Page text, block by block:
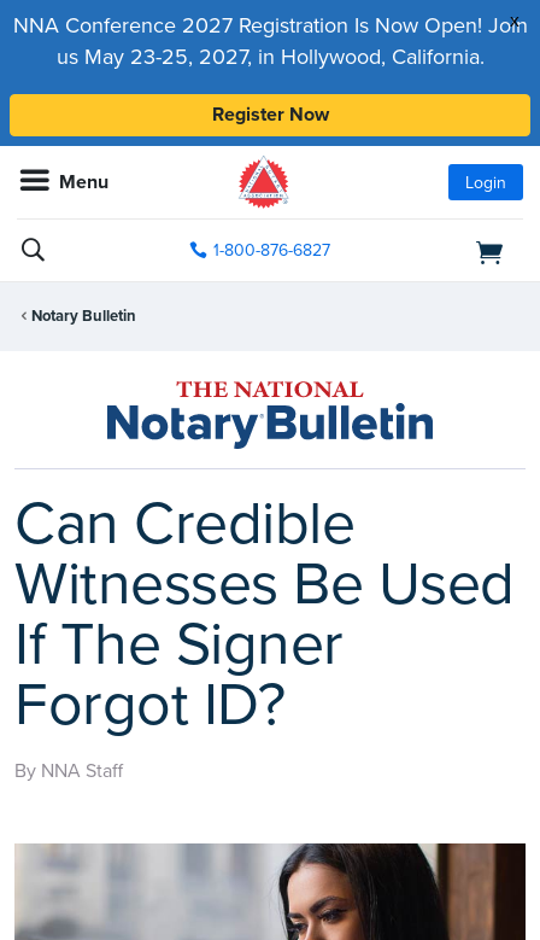
x
NNA Conference 2027 Registration Is Now Open! Join
us May 23-25, 2027, in Hollywood, California.
Register Now
Menu Login
1-800-876-6827
Notary Bulletin
Can Credible
Witnesses Be Used
If The Signer
Forgot ID?
By NNA Staff